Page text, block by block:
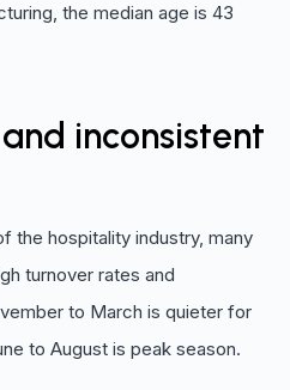
the median age is 43
inconsistent
the hospitality industry, many
turnover rates and
to March is quieter for
to August is peak season.